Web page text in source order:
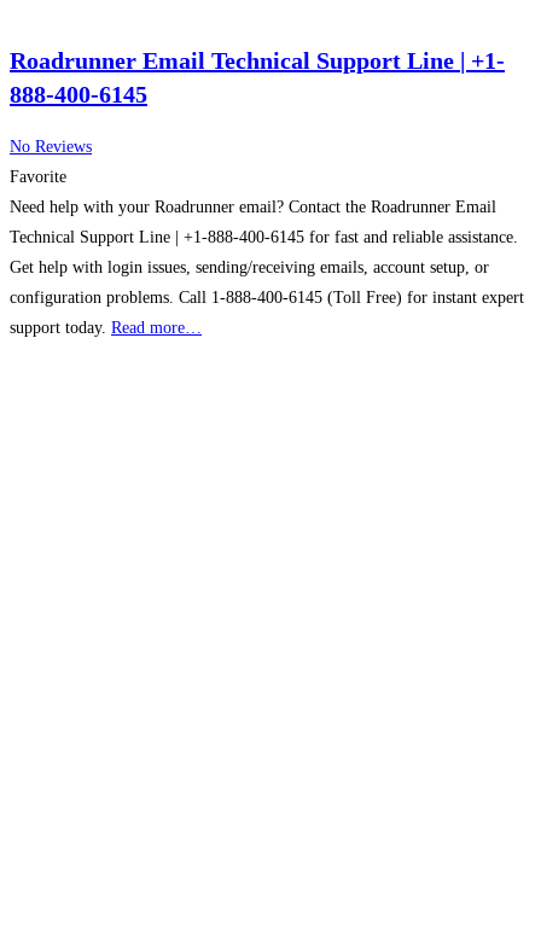
Roadrunner Email Technical Support Line | +1-
888-400-6145
No Reviews
Favorite
Need help with your Roadrunner email? Contact the Roadrunner Email
Technical Support Line | +1-888-400-6145 for fast and reliable assistance.
Get help with login issues, sending/receiving emails, account setup, or
configuration problems. Call 1-888-400-6145 (Toll Free) for instant expert
support today. Read more…